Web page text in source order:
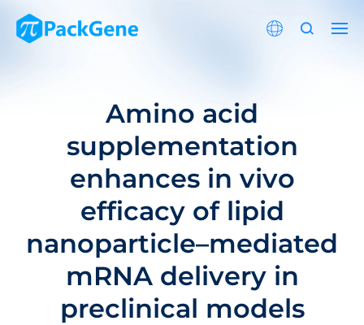
Amino acid
supplementation
enhances in vivo
efficacy of lipid
nanoparticle–mediated
mRNA delivery in
preclinical models